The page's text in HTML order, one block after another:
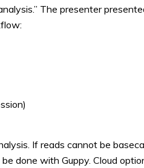
The presenter
If reads cannot be
done with Guppy. Cloud